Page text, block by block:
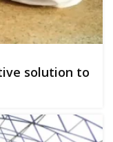
solution to